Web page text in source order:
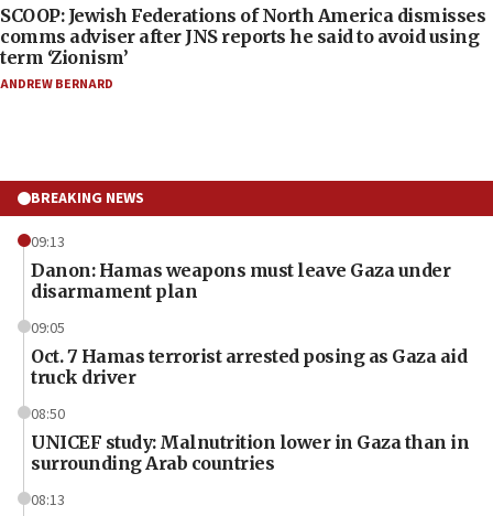
SCOOP: Jewish Federations of North America dismisses
comms adviser after JNS reports he said to avoid using
term ‘Zionism’
ANDREW BERNARD
BREAKING NEWS
09:13
Danon: Hamas weapons must leave Gaza under
disarmament plan
09:05
Oct. 7 Hamas terrorist arrested posing as Gaza aid
truck driver
08:50
UNICEF study: Malnutrition lower in Gaza than in
surrounding Arab countries
08:13